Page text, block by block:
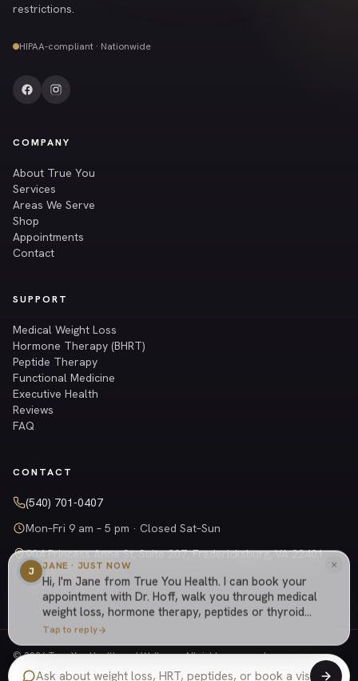
restrictions.
HIPAA-compliant · Nationwide
COMPANY
About True You
Services
Areas We Serve
Shop
Appointments
Contact
SUPPORT
Medical Weight Loss
Hormone Therapy (BHRT)
Peptide Therapy
Functional Medicine
Executive Health
Reviews
FAQ
CONTACT
(540) 701-0407
Mon–Fri 9 am – 5 pm · Closed Sat–Sun
904 Princess Anne St, Suite 207, Fredericksburg, VA 22401
Get directions →
© 2026 True You Health and Wellness. All rights reserved.
Privacy Policy
×
J JANE · JUST NOW
Hi, I'm Jane from True You Health. I can book your
appointment with Dr. Hoff, walk you through medical
weight loss, hormone therapy, peptides or thyroid
care, explain how our cash-based practice works,
or answer anything else about the practice.
Tap to reply